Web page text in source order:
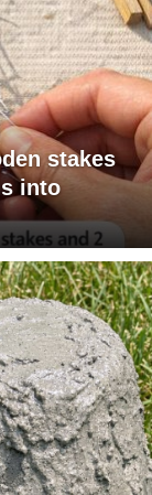
stakes
into